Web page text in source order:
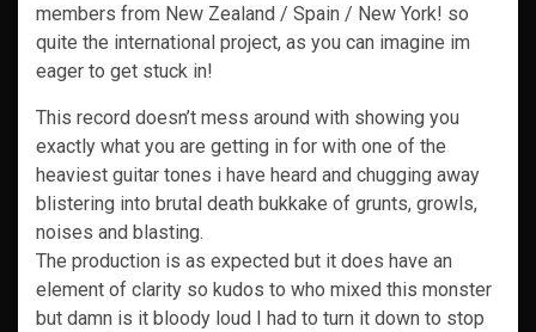
members from New Zealand / Spain / New York! so
quite the international project, as you can imagine im
eager to get stuck in!
This record doesn’t mess around with showing you
exactly what you are getting in for with one of the
heaviest guitar tones i have heard and chugging away
blistering into brutal death bukkake of grunts, growls,
noises and blasting.
The production is as expected but it does have an
element of clarity so kudos to who mixed this monster
but damn is it bloody loud I had to turn it down to stop